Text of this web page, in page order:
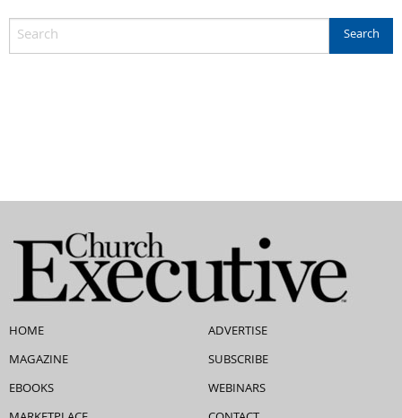
HOME
MAGAZINE
EBOOKS
ADVERTISE
SUBSCRIBE
WEBINARS